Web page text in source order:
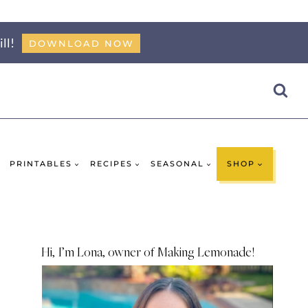
DOWNLOAD NOW
PRINTABLES RECIPES SEASONAL SHOP
Hi, I’m Lona, owner of Making Lemonade!